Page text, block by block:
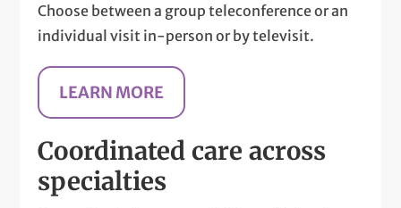
Choose between a group teleconference or an
individual visit in-person or by televisit.
LEARN MORE
Coordinated care across
specialties